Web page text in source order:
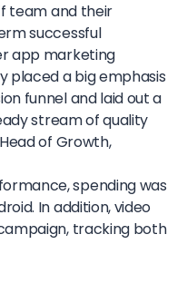
team and their
successful
app marketing
placed a big emphasis
funnel and laid out a
stream of quality
Head of Growth,
spending was
In addition, video
tracking both